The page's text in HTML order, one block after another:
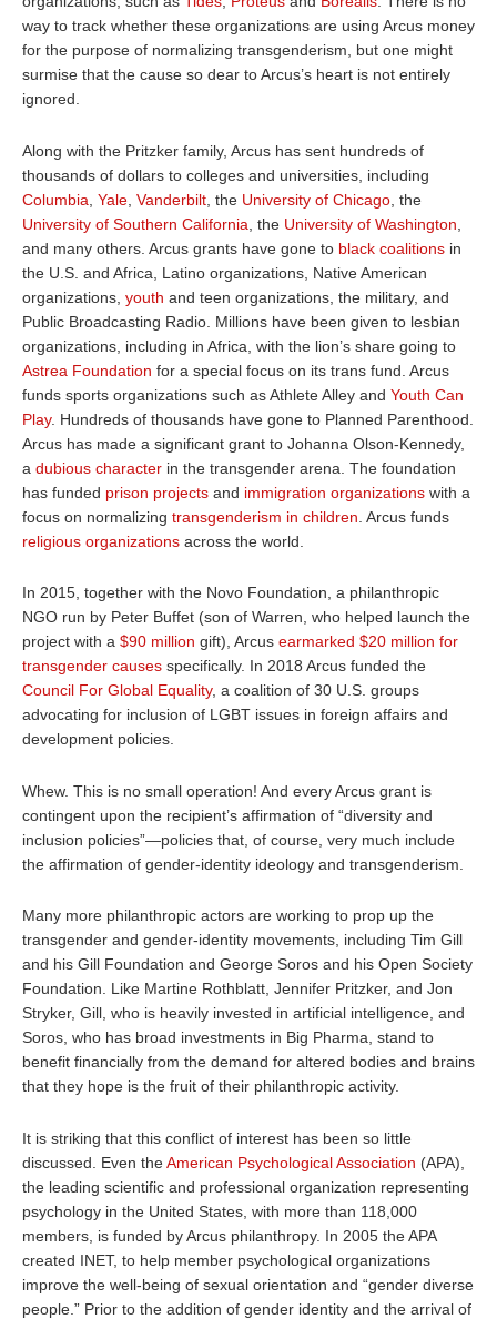
way to track whether these organizations are using Arcus money
for the purpose of normalizing transgenderism, but one might
surmise that the cause so dear to Arcus’s heart is not entirely
ignored.
Along with the Pritzker family, Arcus has sent hundreds of
thousands of dollars to colleges and universities, including
Columbia Yale Vanderbilt , the University of Chicago , the
University of Southern California , the University of Washington
and many others. Arcus grants have gone to black coalitions in
the U.S. and Africa, Latino organizations, Native American
organizations, youth and teen organizations, the military, and
Public Broadcasting Radio. Millions have been given to lesbian
organizations, including in Africa, with the lion’s share going to
Astrea Foundation for a special focus on its trans fund. Arcus
funds sports organizations such as Athlete Alley and Youth Can
Play. Hundreds of thousands have gone to Planned Parenthood.
Arcus has made a significant grant to Johanna Olson-Kennedy,
a dubious character in the transgender arena. The foundation
has funded prison projects and immigration organizations with a
focus on normalizing transgenderism in children . Arcus funds
religious organizations across the world.
In 2015, together with the Novo Foundation, a philanthropic
NGO run by Peter Buffet (son of Warren, who helped launch the
project with a $90 million gift), Arcus earmarked $20 million for
transgender causes specifically. In 2018 Arcus funded the
Council For Global Equality, a coalition of 30 U.S. groups
advocating for inclusion of LGBT issues in foreign affairs and
development policies.
Whew. This is no small operation! And every Arcus grant is
contingent upon the recipient’s affirmation of “diversity and
inclusion policies”—policies that, of course, very much include
the affirmation of gender-identity ideology and transgenderism.
Many more philanthropic actors are working to prop up the
transgender and gender-identity movements, including Tim Gill
and his Gill Foundation and George Soros and his Open Society
Foundation. Like Martine Rothblatt, Jennifer Pritzker, and Jon
Stryker, Gill, who is heavily invested in artificial intelligence, and
Soros, who has broad investments in Big Pharma, stand to
benefit financially from the demand for altered bodies and brains
that they hope is the fruit of their philanthropic activity.
It is striking that this conflict of interest has been so little
discussed. Even theAmerican Psychological Association (APA),
the leading scientific and professional organization representing
psychology in the United States, with more than 118,000
members, is funded by Arcus philanthropy. In 2005 the APA
created INET, to help member psychological organizations
improve the well-being of sexual orientation and “gender diverse
people.” Prior to the addition of gender identity and the arrival of